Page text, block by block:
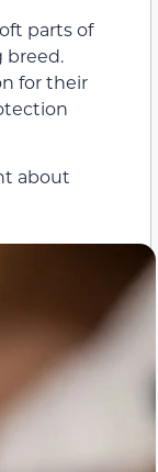
parts of
breed.
for their
about